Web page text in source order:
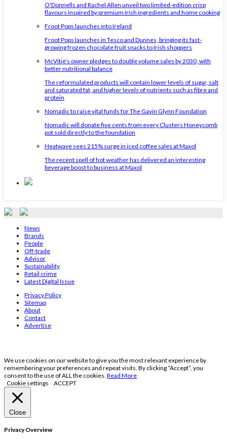
O'Donnells and Rachel Allen unveil two limited-edition crisp
flavours inspired by premium Irish ingredients and home cooking
Froot Pops launches into Ireland
Froot Pops launches in Tesco and Dunnes, bringing its fast-
growing frozen chocolate fruit snacks to Irish shoppers
McVitie’s owner pledges to double volume sales by 2030, with
better nutritional balance
The reformulated products will contain lower levels of sugar, salt
and saturated fat, and higher levels of nutrients such as fibre and
protein
Nomadic to raise vital funds for The Gavin Glynn Foundation
Nomadic will donate five cents from every Clusters Honeycomb
pot sold directly to the foundation
Heatwave sees 215% surge in iced coffee sales at Maxol
The recent spell of hot weather has delivered an interesting
beverage boost to business at Maxol
News
Brands
People
Off-trade
Advisor
Sustainability
Retail crime
Latest Digital Issue
Privacy Policy
Sitemap
About
Contact
Advertise
We use cookies on our website to give you the most relevant experience by
remembering your preferences and repeat visits. By clicking “Accept”, you
consent to the use of ALL the cookies. Read More
Cookie settings
ACCEPT
Close
Privacy Overview